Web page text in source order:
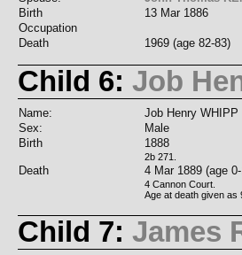
Birth
13 Mar 1886
Occupation
Death
1969 (age 82-83)
Child 6: Job
Name:
Job Henry WHIPP
Sex:
Male
Birth
1888
2b 271.
Death 4 Mar 1889 (age
4 Cannon Court.
Age at death given as
Child 7: James